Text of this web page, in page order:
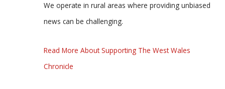
We operate in rural areas where providing unbiased
news can be challenging.
Read More About Supporting The West Wales
Chronicle